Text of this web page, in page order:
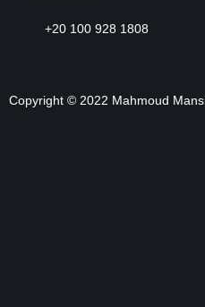
+20 100 928 1808
Copyright © 2022 Mahmoud